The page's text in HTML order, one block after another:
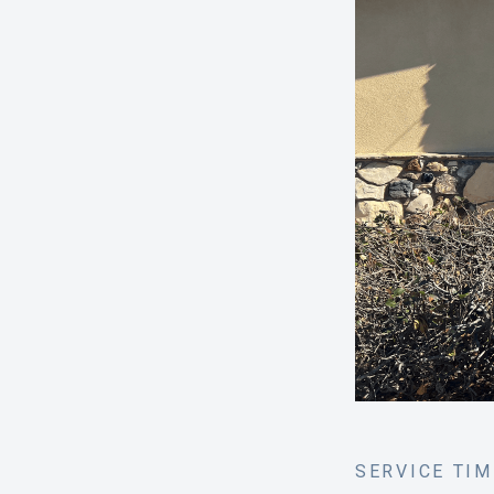
SERVICE